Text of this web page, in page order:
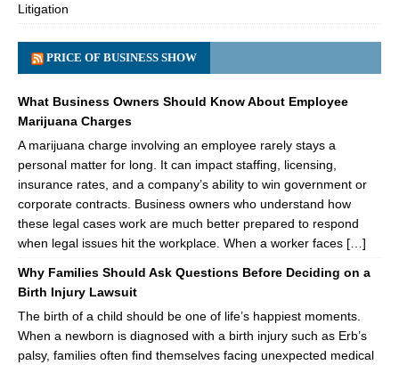
Litigation
PRICE OF BUSINESS SHOW
What Business Owners Should Know About Employee
Marijuana Charges
A marijuana charge involving an employee rarely stays a
personal matter for long. It can impact staffing, licensing,
insurance rates, and a company’s ability to win government or
corporate contracts. Business owners who understand how
these legal cases work are much better prepared to respond
when legal issues hit the workplace. When a worker faces […]
Why Families Should Ask Questions Before Deciding on a
Birth Injury Lawsuit
The birth of a child should be one of life’s happiest moments.
When a newborn is diagnosed with a birth injury such as Erb’s
palsy, families often find themselves facing unexpected medical